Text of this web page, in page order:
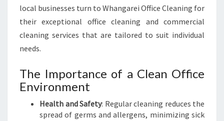
R
V
E
S
N
W
local businesses turn to Whangarei Office Cleaning for
their exceptional office cleaning and commercial
cleaning services that are tailored to suit individual
needs.
The Importance of a Clean Office
Environment
Health and Safety: Regular cleaning reduces the
spread of germs and allergens, minimizing sick